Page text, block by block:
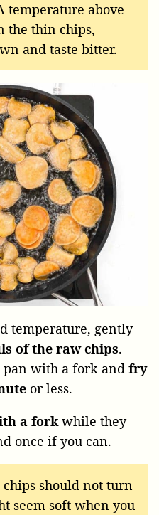
temperature above
the thin chips,
and taste bitter.
temperature, gently
of the raw chips.
pan with a fork and fry
or less.
a forkwhile they
once if you can.
chips should not turn
seem soft when you